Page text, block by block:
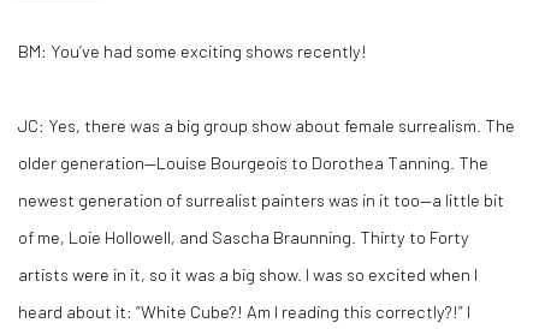
BM: You’ve had some exciting shows recently!
JC: Yes, there was a big group show about female surrealism. The
older generation—Louise Bourgeois to Dorothea Tanning. The
newest generation of surrealist painters was in it too—a little bit
of me, Loie Hollowell, and Sascha Braunning. Thirty to Forty
artists were in it, so it was a big show. I was so excited when I
heard about it: “White Cube?! Am I reading this correctly?!” I